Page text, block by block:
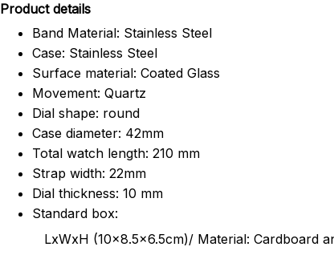
Product details
Band Material: Stainless Steel
Case: Stainless Steel
Surface material: Coated Glass
Movement: Quartz
Dial shape: round
Case diameter: 42mm
Total watch length: 210 mm
Strap width: 22mm
Dial thickness: 10 mm
Standard box:
LxWxH (10x8.5x6.5cm)/ Material: Cardboard